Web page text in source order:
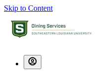
Skip to Content